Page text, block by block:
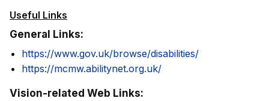
Useful Links
General Links:
https://www.gov.uk/browse/disabilities/
https://mcmw.abilitynet.org.uk/
Vision-related Web Links: